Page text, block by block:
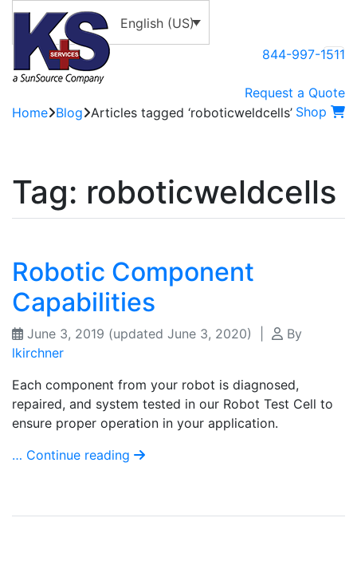
English (US)
844-997-1511
Request a Quote
Shop
Home Blog Articles tagged ‘roboticweldcells’
Tag: roboticweldcells
Robotic Component
Capabilities
June 3, 2019 (updated June 3, 2020)
By
lkirchner
Each component from your robot is diagnosed,
repaired, and system tested in our Robot Test Cell to
ensure proper operation in your application.
… Continue reading